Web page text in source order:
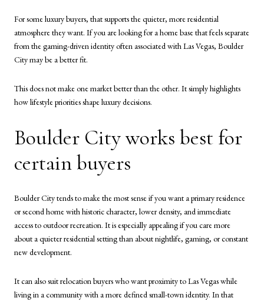
For some luxury buyers, that supports the quieter, more residential
atmosphere they want. If you are looking for a home base that feels separate
from the gaming-driven identity often associated with Las Vegas, Boulder
City may be a better fit.
This does not make one market better than the other. It simply highlights
how lifestyle priorities shape luxury decisions.
Boulder City works best for
certain buyers
Boulder City tends to make the most sense if you want a primary residence
or second home with historic character, lower density, and immediate
access to outdoor recreation. It is especially appealing if you care more
about a quieter residential setting than about nightlife, gaming, or constant
new development.
It can also suit relocation buyers who want proximity to Las Vegas while
living in a community with a more defined small-town identity. In that